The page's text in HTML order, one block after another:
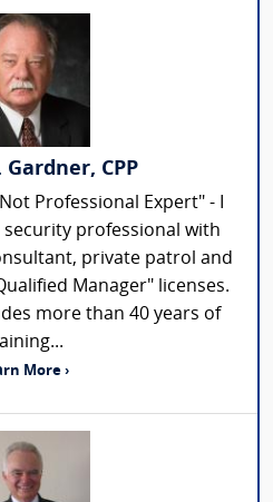
Gardner, CPP
Professional Expert" - I
security professional with
private patrol and
Manager" licenses.
more than 40 years of
More ›